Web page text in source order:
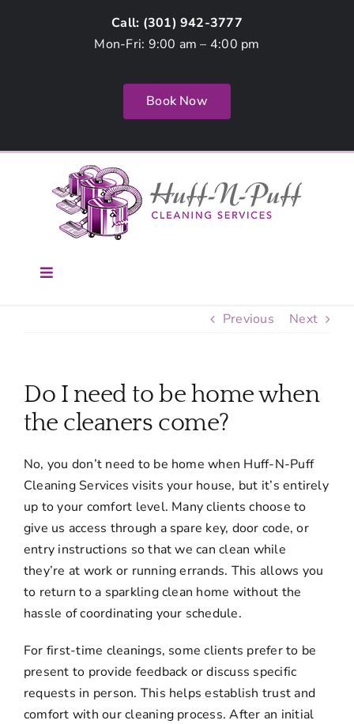
Call: (301) 942-3777
Mon-Fri: 9:00 am – 4:00 pm
Book Now
Toggle
Services
FAQ
Contact Us
Employment
Previous Next
Do I need to be home when
the cleaners come?
No, you don’t need to be home when Huff-N-Puff
Cleaning Services visits your house, but it’s entirely
up to your comfort level. Many clients choose to
give us access through a spare key, door code, or
entry instructions so that we can clean while
they’re at work or running errands. This allows you
to return to a sparkling clean home without the
hassle of coordinating your schedule.
For first-time cleanings, some clients prefer to be
present to provide feedback or discuss specific
requests in person. This helps establish trust and
comfort with our cleaning process. After an initial